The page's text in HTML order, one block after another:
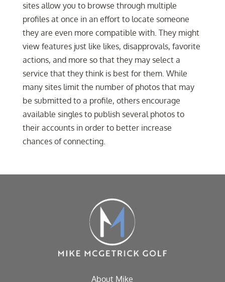
sites allow you to browse through multiple
profiles at once in an effort to locate someone
they are even more compatible with. They might
view features just like likes, disapprovals, favorite
actions, and more so that they may select a
service that they think is best for them. While
many sites limit the number of photos that may
be submitted to a profile, others encourage
available singles to publish several photos to
their accounts in order to better increase
chances of connecting.
About Mike